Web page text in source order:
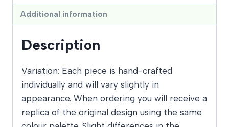
Additional information
Description
Variation: Each piece is hand-crafted
individually and will vary slightly in
appearance. When ordering you will receive a
replica of the original design using the same